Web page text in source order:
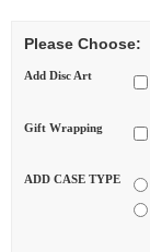
Please Choose:
Add Disc Art
Gift Wrapping
ADD CASE TYPE